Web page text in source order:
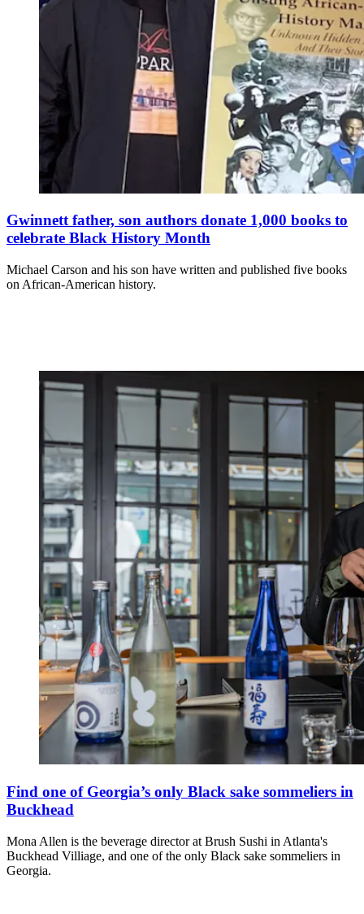
Gwinnett father, son authors donate 1,000 books to
celebrate Black History Month
Michael Carson and his son have written and published five books
on African-American history.
Find one of Georgia’s only Black sake sommeliers in
Buckhead
Mona Allen is the beverage director at Brush Sushi in Atlanta's
Buckhead Villiage, and one of the only Black sake sommeliers in
Georgia.